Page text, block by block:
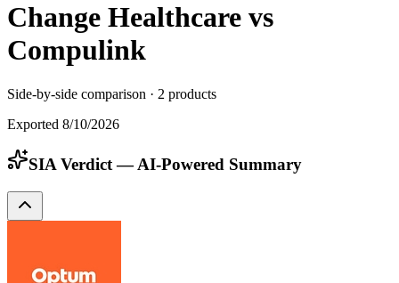
Change Healthcare vs
Compulink
Side-by-side comparison · 2 products
Exported 8/10/2026
SIA Verdict — AI-Powered Summary